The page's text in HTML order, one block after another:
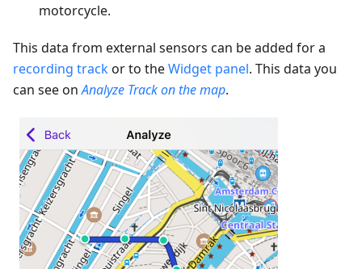
motorcycle.
This data from external sensors can be added for a
recording trackor to theWidget panel. This data you
can see onAnalyze Track on the map.